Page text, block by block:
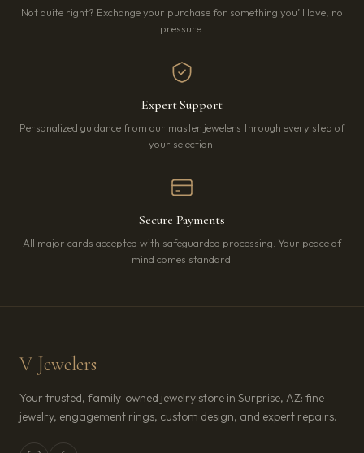
Not quite right? Exchange your purchase for something you’ll love, no
pressure.
Expert Support
Personalized guidance from our master jewelers through every step of
your selection.
Secure Payments
All major cards accepted with safeguarded processing. Your peace of
mind comes standard.
V Jewelers
Your trusted, family-owned jewelry store in Surprise, AZ: fine
jewelry, engagement rings, custom design, and expert repairs.